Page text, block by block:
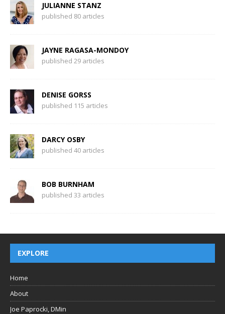
JULIANNE STANZ
published 80 articles
JAYNE RAGASA-MONDOY
published 29 articles
DENISE GORSS
published 115 articles
DARCY OSBY
published 40 articles
BOB BURNHAM
published 33 articles
EXPLORE
Home
About
Joe Paprocki, DMin